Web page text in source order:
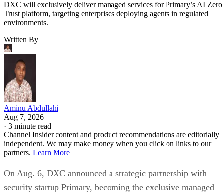
DXC will exclusively deliver managed services for Primary’s AI Zero
Trust platform, targeting enterprises deploying agents in regulated
environments.
Written By
Aminu Abdullahi
Aug 7, 2026
· 3 minute read
Channel Insider content and product recommendations are editorially
independent. We may make money when you click on links to our
partners. Learn More
On Aug. 6, DXC announced a strategic partnership with
security startup Primary, becoming the exclusive managed